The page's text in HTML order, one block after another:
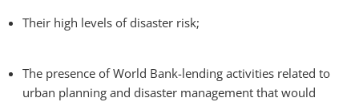
Their high levels of disaster risk;
The presence of World Bank-lending activities related to
urban planning and disaster management that would